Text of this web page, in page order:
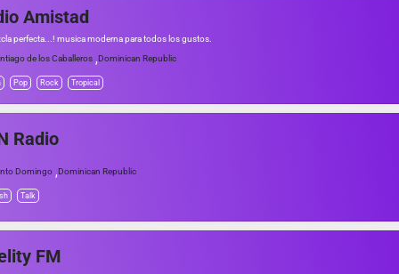
Amistad
perfecta...! musica moderna para todos los gustos.
de los Caballeros ,Dominican Republic
Pop Rock Tropical
Radio
Domingo ,Dominican Republic
Talk
FM